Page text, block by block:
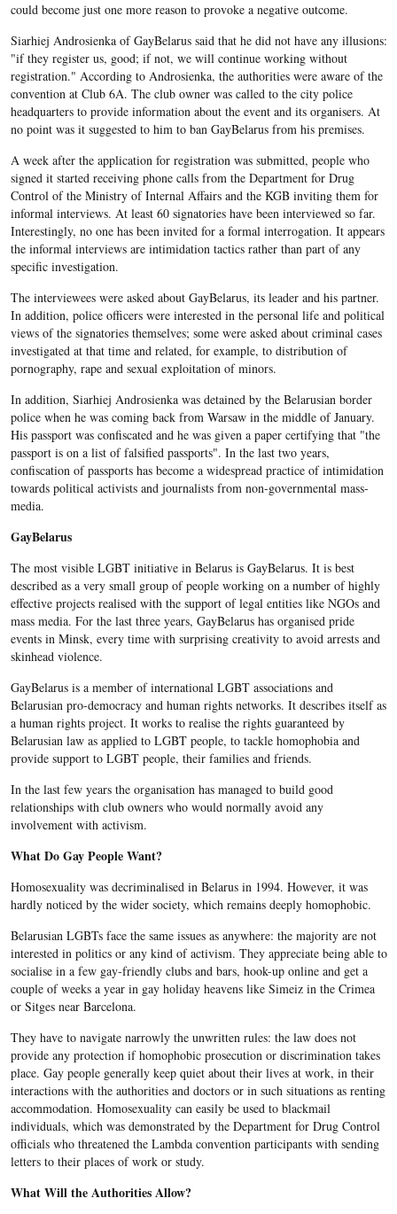
could become just one more reason to provoke a negative outcome.
Siarhiej Androsienka of GayBelarus said that he did not have any illusions:
"if they register us, good; if not, we will continue working without
registration." According to Androsienka, the authorities were aware of the
convention at Club 6A. The club owner was called to the city police
headquarters to provide information about the event and its organisers. At
no point was it suggested to him to ban GayBelarus from his premises.
A week after the application for registration was submitted, people who
signed it started receiving phone calls from the Department for Drug
Control of the Ministry of Internal Affairs and the KGB inviting them for
informal interviews. At least 60 signatories have been interviewed so far.
Interestingly, no one has been invited for a formal interrogation. It appears
the informal interviews are intimidation tactics rather than part of any
specific investigation.
The interviewees were asked about GayBelarus, its leader and his partner.
In addition, police officers were interested in the personal life and political
views of the signatories themselves; some were asked about criminal cases
investigated at that time and related, for example, to distribution of
pornography, rape and sexual exploitation of minors.
In addition, Siarhiej Androsienka was detained by the Belarusian border
police when he was coming back from Warsaw in the middle of January.
His passport was confiscated and he was given a paper certifying that "the
passport is on a list of falsified passports". In the last two years,
confiscation of passports has become a widespread practice of intimidation
towards political activists and journalists from non-governmental mass-
media.
GayBelarus
The most visible LGBT initiative in Belarus is GayBelarus. It is best
described as a very small group of people working on a number of highly
effective projects realised with the support of legal entities like NGOs and
mass media. For the last three years, GayBelarus has organised pride
events in Minsk, every time with surprising creativity to avoid arrests and
skinhead violence.
GayBelarus is a member of international LGBT associations and
Belarusian pro-democracy and human rights networks. It describes itself as
a human rights project. It works to realise the rights guaranteed by
Belarusian law as applied to LGBT people, to tackle homophobia and
provide support to LGBT people, their families and friends.
In the last few years the organisation has managed to build good
relationships with club owners who would normally avoid any
involvement with activism.
What Do Gay People Want?
Homosexuality was decriminalised in Belarus in 1994. However, it was
hardly noticed by the wider society, which remains deeply homophobic.
Belarusian LGBTs face the same issues as anywhere: the majority are not
interested in politics or any kind of activism. They appreciate being able to
socialise in a few gay-friendly clubs and bars, hook-up online and get a
couple of weeks a year in gay holiday heavens like Simeiz in the Crimea
or Sitges near Barcelona.
They have to navigate narrowly the unwritten rules: the law does not
provide any protection if homophobic prosecution or discrimination takes
place. Gay people generally keep quiet about their lives at work, in their
interactions with the authorities and doctors or in such situations as renting
accommodation. Homosexuality can easily be used to blackmail
individuals, which was demonstrated by the Department for Drug Control
officials who threatened the Lambda convention participants with sending
letters to their places of work or study.
What Will the Authorities Allow?